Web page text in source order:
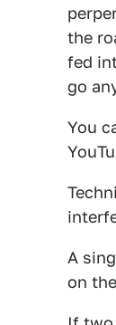
the
fed
go
You
A
on